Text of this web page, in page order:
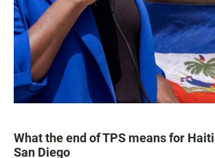
What the end of TPS means for
San Diego